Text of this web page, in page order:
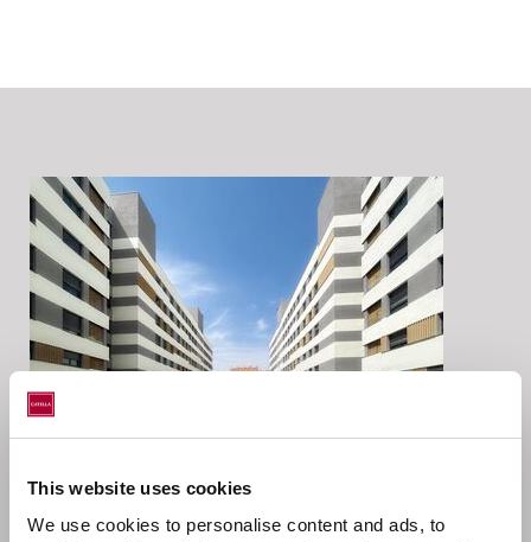
This website uses cookies
We use cookies to personalise content and ads, to
Location